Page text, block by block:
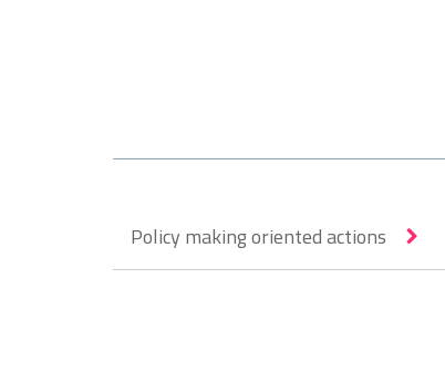
Policy making oriented actions